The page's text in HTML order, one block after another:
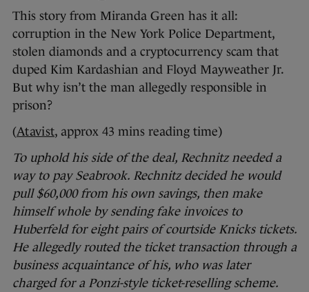
This story from Miranda Green has it all:
corruption in the New York Police Department,
stolen diamonds and a cryptocurrency scam that
duped Kim Kardashian and Floyd Mayweather Jr.
But why isn’t the man allegedly responsible in
prison?
(Atavist, approx 43 mins reading time)
To uphold his side of the deal, Rechnitz needed a
way to pay Seabrook. Rechnitz decided he would
pull $60,000 from his own savings, then make
himself whole by sending fake invoices to
Huberfeld for eight pairs of courtside Knicks tickets.
He allegedly routed the ticket transaction through a
business acquaintance of his, who was later
charged for a Ponzi-style ticket-reselling scheme.